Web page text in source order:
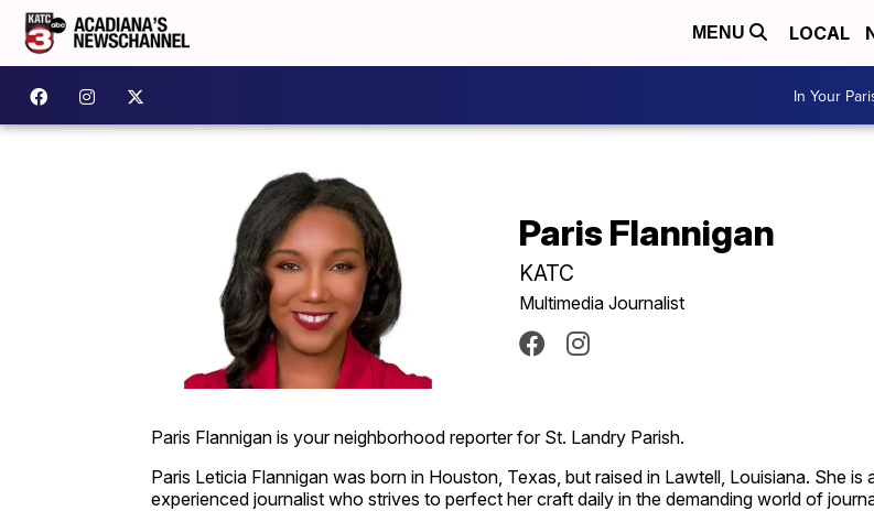
MENU LOCAL
In Your
Paris Flannigan
KATC
Multimedia Journalist
Paris Flannigan is your neighborhood reporter for St. Landry Parish.
Paris Leticia Flannigan was born in Houston, Texas, but raised in Lawtell, Louisiana. She is
experienced journalist who strives to perfect her craft daily in the demanding world of